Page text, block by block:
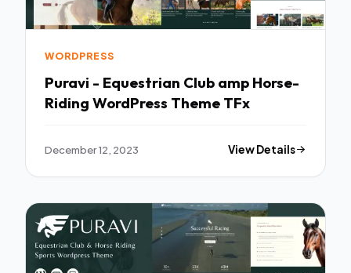
WORDPRESS
Puravi - Equestrian Club amp Horse-
Riding WordPress Theme TFx
December 12, 2023 View Details